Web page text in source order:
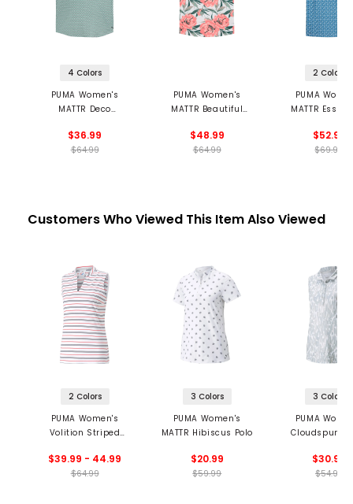
4 Colors
PUMA Women's
MATTR Deco
$36.99
$64.99
PUMA Women's
MATTR Beautiful
Polo
$48.99
$64.99
2 Colors
PUMA
MATTR Essex
$52.97
$69.99
Customers Who Viewed This Item Also Viewed
2 Colors
PUMA Women's
Volition Striped
$39.99 - 44.99
$64.99
3 Colors
PUMA Women's
MATTR Hibiscus Polo
$20.99
$59.99
3 Colors
PUMA
Cloudspun
$30.99
$54.99